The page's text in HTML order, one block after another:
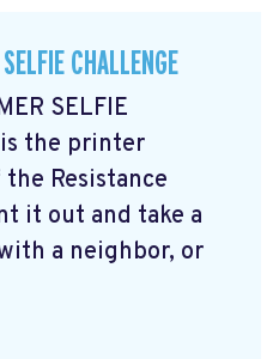
CHALLENGE
SELFIE
is the printer
Resistance
it out and take a
a neighbor, or